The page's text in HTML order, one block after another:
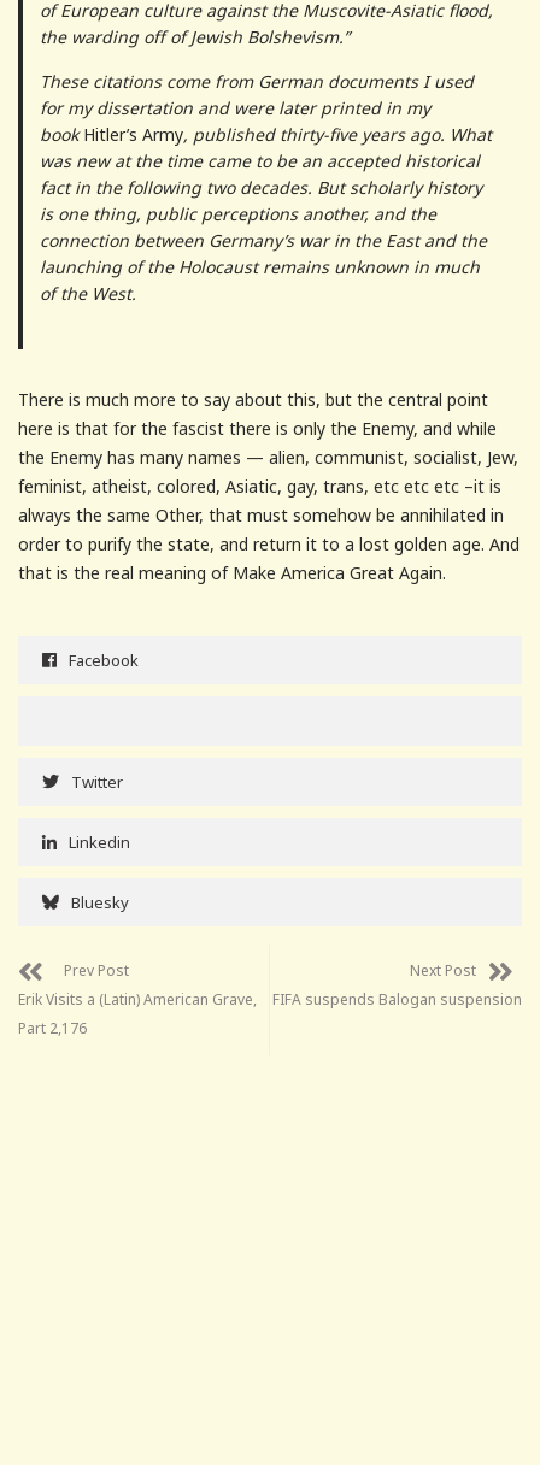
of European culture against the Muscovite-Asiatic flood,
the warding off of Jewish Bolshevism.”
These citations come from German documents I used
for my dissertation and were later printed in my
bookHitler’s Army, published thirty-five years ago. What
was new at the time came to be an accepted historical
fact in the following two decades. But scholarly history
is one thing, public perceptions another, and the
connection between Germany’s war in the East and the
launching of the Holocaust remains unknown in much
of the West.
There is much more to say about this, but the central point
here is that for the fascist there is only the Enemy, and while
the Enemy has many names — alien, communist, socialist, Jew,
feminist, atheist, colored, Asiatic, gay, trans, etc etc etc –it is
always the same Other, that must somehow be annihilated in
order to purify the state, and return it to a lost golden age. And
that is the real meaning of Make America Great Again.
Facebook
Twitter
Linkedin
Bluesky
Prev Post
Erik Visits a (Latin) American Grave,
Part 2,176
Next Post
FIFA suspends Balogan suspension